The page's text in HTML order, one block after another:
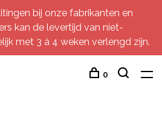
bij onze fabrikanten en
kan de levertijd van niet-
met 3 à 4 weken verlengd zijn.
0